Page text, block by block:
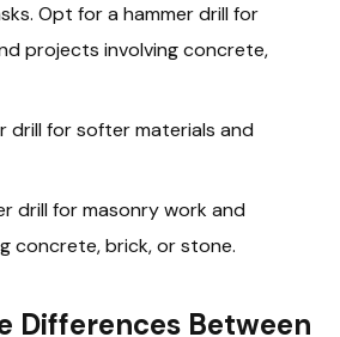
Opt for a hammer drill for
projects involving concrete,
drill for softer materials and
drill for masonry work and
concrete, brick, or stone.
Differences Between